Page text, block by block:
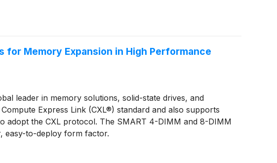
for Memory Expansion in High Performance
leader in memory solutions, solid-state drives, and
Express Link (CXL®) standard and also supports
adopt the CXL protocol. The SMART 4-DIMM and 8-DIMM
easy-to-deploy form factor.